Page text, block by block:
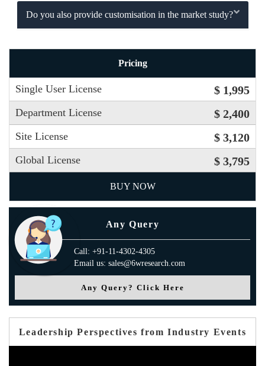
Do you also provide customisation in the market study?
Pricing
Single User License $ 1,995
Department License $ 2,400
Site License $ 3,120
Global License $ 3,795
BUY NOW
Any Query
Call: +91-11-4302-4305
Email us: sales@6wresearch.com
Any Query? Click Here
Leadership Perspectives from Industry Events